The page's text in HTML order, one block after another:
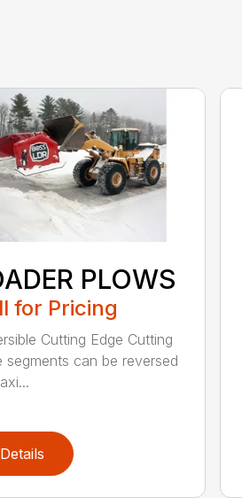
PLOWS
for Pricing
Cutting Edge Cutting
segments can be reversed
Details